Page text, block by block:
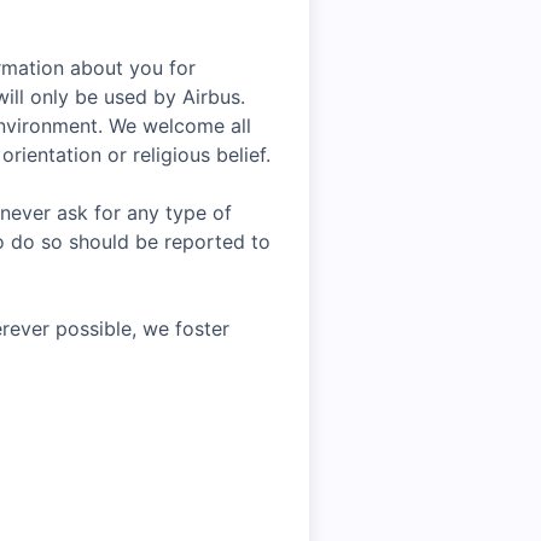
about you for
only be used by Airbus.
We welcome all
or religious belief.
ask for any type of
do so should be reported to
possible, we foster